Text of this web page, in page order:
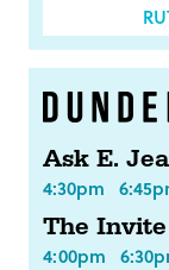
Ask E.
4:30pm
The Invite
4:00pm